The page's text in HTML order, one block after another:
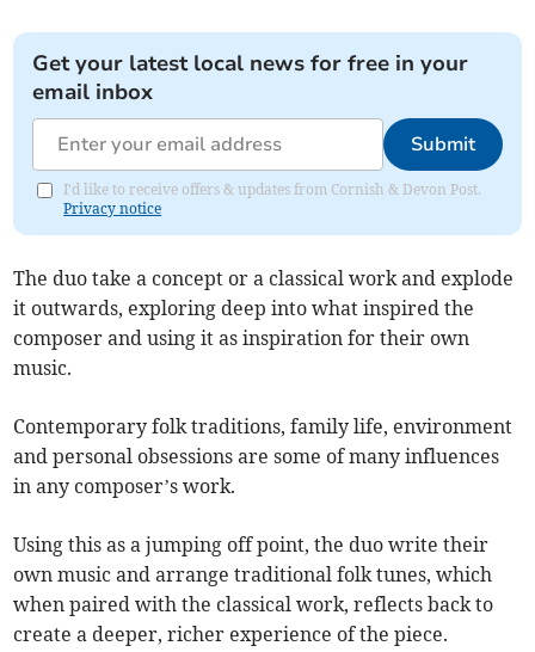
Get your latest local news for free in your
email inbox
Submit
I'd like to receive offers & updates from Cornish & Devon Post.
Privacy notice
The duo take a concept or a classical work and explode
it outwards, exploring deep into what inspired the
composer and using it as inspiration for their own
music.
Contemporary folk traditions, family life, environment
and personal obsessions are some of many influences
in any composer’s work.
Using this as a jumping off point, the duo write their
own music and arrange traditional folk tunes, which
when paired with the classical work, reflects back to
create a deeper, richer experience of the piece.